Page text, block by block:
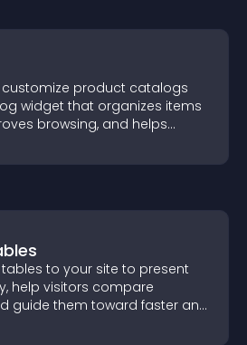
product catalogs
widget that organizes items
browsing, and helps
your offerings easily.
to your site to present
help visitors compare
guide them toward faster and